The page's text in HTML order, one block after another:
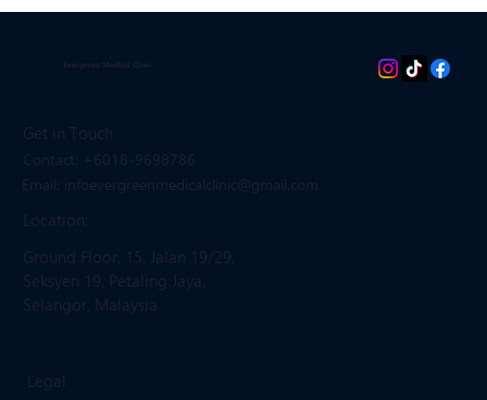
Diabetes and Weight Management
Evergreen Medical Clinic
Get in Touch
Contact: +6018-9698786
Email: infoevergreenmedicalclinic @gmail.com
Location:
Ground Floor, 15, Jalan 19/29,
Seksyen 19, Petaling Jaya,
Selangor, Malaysia
Legal